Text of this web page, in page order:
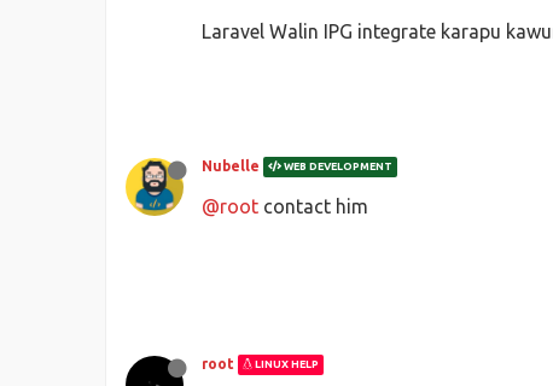
Laravel Walin IPG integrate karapu
Nubelle WEB DEVELOPMENT
@root contact him
root LINUX HELP